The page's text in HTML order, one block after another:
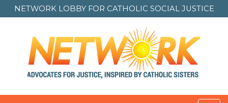
NETWORK LOBBY FOR CATHOLIC SOCIAL JUSTICE